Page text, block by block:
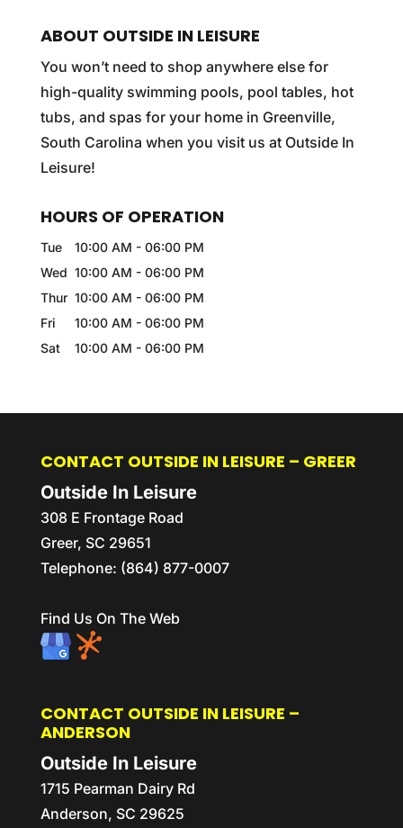
ABOUT OUTSIDE IN LEISURE
You won’t need to shop anywhere else for
high-quality swimming pools, pool tables, hot
tubs, and spas for your home in Greenville,
South Carolina when you visit us at Outside In
Leisure!
HOURS OF OPERATION
Tue 10:00 AM - 06:00 PM
Wed 10:00 AM - 06:00 PM
Thur 10:00 AM - 06:00 PM
Fri
10:00 AM - 06:00 PM
Sat
10:00 AM - 06:00 PM
CONTACT OUTSIDE IN LEISURE – GREER
Outside In Leisure
308 E Frontage Road
Greer, SC 29651
Telephone: (864) 877-0007
Find Us On The Web
CONTACT OUTSIDE IN LEISURE –
ANDERSON
Outside In Leisure
1715 Pearman Dairy Rd
Anderson, SC 29625